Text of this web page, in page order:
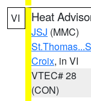
VI Heat
JSJ (MMC)
Croix, in VI
VTEC# 28
(CON)